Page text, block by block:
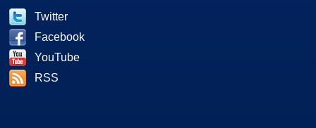
Twitter
Facebook
YouTube
RSS